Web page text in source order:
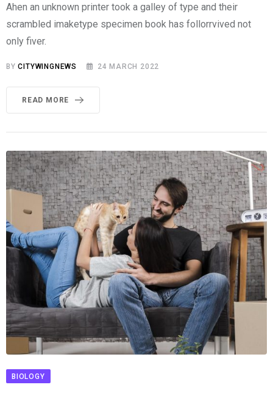
Ahen an unknown printer took a galley of type and their
scrambled imaketype specimen book has follorrvived not
only fiver.
BYCITYWINGNEWS 24 MARCH 2022
READ MORE
BIOLOGY